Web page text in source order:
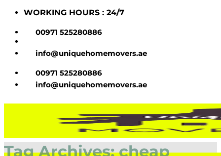
Skip
content
WORKING HOURS : 24/7
00971 525280886
info@uniquehomemovers.ae
00971 525280886
info@uniquehomemovers.ae
Tag Archives:cheap